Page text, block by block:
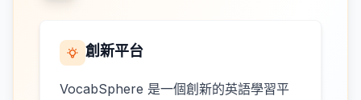
創新平台
VocabSphere 是一個創新的英語學習平